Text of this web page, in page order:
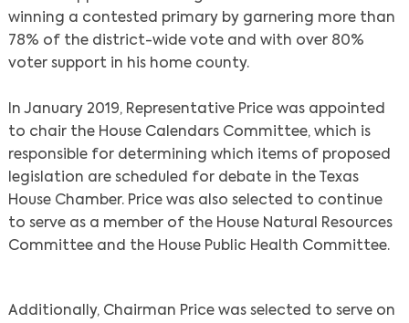
winning a contested primary by garnering more than
78% of the district-wide vote and with over 80%
voter support in his home county.
In January 2019, Representative Price was appointed
to chair the House Calendars Committee, which is
responsible for determining which items of proposed
legislation are scheduled for debate in the Texas
House Chamber. Price was also selected to continue
to serve as a member of the House Natural Resources
Committee and the House Public Health Committee.
Additionally, Chairman Price was selected to serve on